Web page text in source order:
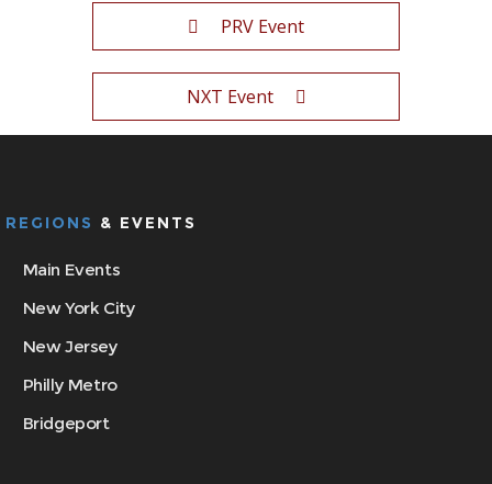
PRV Event
NXT Event
REGIONS & EVENTS
Main Events
New York City
New Jersey
Philly Metro
Bridgeport